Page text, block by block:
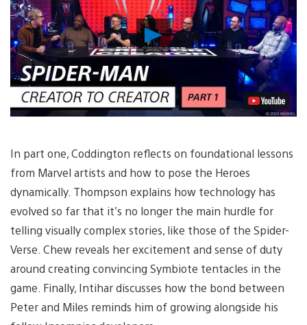
Play
Video
In part one, Coddington reflects on foundational lessons
from Marvel artists and how to pose the Heroes
dynamically. Thompson explains how technology has
evolved so far that it’s no longer the main hurdle for
telling visually complex stories, like those of the Spider-
Verse. Chew reveals her excitement and sense of duty
around creating convincing Symbiote tentacles in the
game. Finally, Intihar discusses how the bond between
Peter and Miles reminds him of growing alongside his